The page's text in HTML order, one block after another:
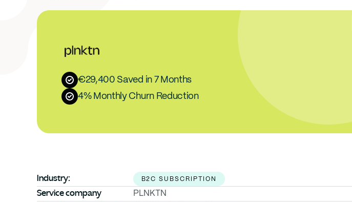
€29,400 Saved in 7 Months
4% Monthly Churn Reduction
Industry: B2C SUBSCRIPTION
Service company PLNKTN